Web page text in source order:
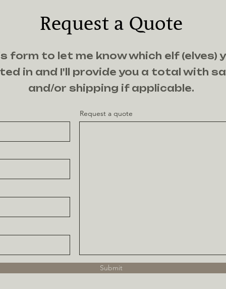
Request a Quote
form to let me know which elf (elves)
in and I'll provide you a total with
and/or shipping if applicable.
Request a quote
Submit